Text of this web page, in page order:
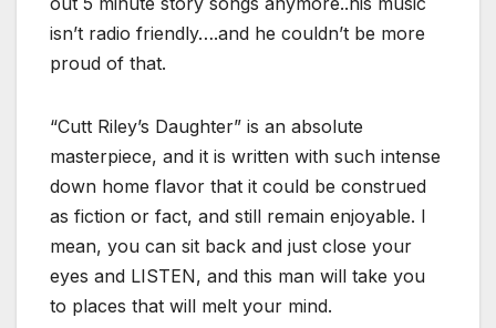
isn’t radio friendly….and he couldn’t be more
proud of that.
“Cutt Riley’s Daughter” is an absolute
masterpiece, and it is written with such intense
down home flavor that it could be construed
as fiction or fact, and still remain enjoyable. I
mean, you can sit back and just close your
eyes and LISTEN, and this man will take you
to places that will melt your mind.